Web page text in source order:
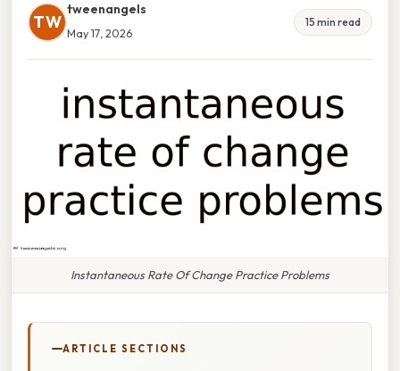
TW
tweenangels
May 17, 2026
15 min read
Instantaneous Rate Of Change Practice Problems
ARTICLE SECTIONS